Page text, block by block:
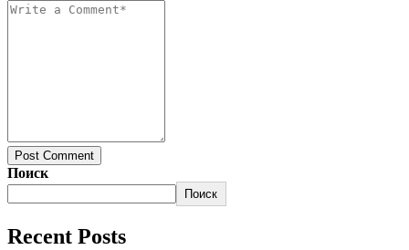
Post Comment
Поиск
Поиск
Recent Posts